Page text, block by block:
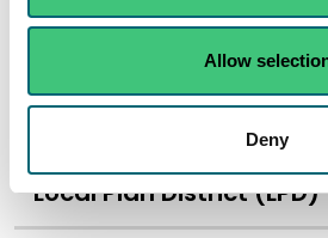
Allow
Deny
Local flood risk
Local Plan District (LPD)